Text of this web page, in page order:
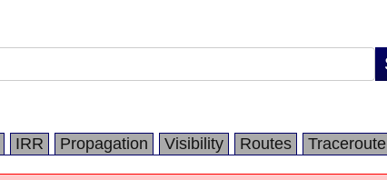
IRR Propagation Visibility Routes Traceroute